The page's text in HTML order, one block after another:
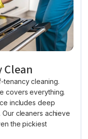
Clean
tenancy cleaning.
covers everything.
includes deep
cleaners achieve
the pickiest